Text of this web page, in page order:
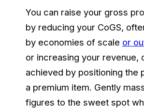
You can raise your gross
by reducing your CoGS,
by economies of scale or
or increasing your revenue,
achieved by positioning the
a premium item. Gently
figures to the sweet spot